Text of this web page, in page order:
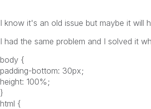
I know it's an old issue but maybe it will
I had the same problem and I solved it
body {
padding-bottom: 30px;
height: 100%;
}
html {